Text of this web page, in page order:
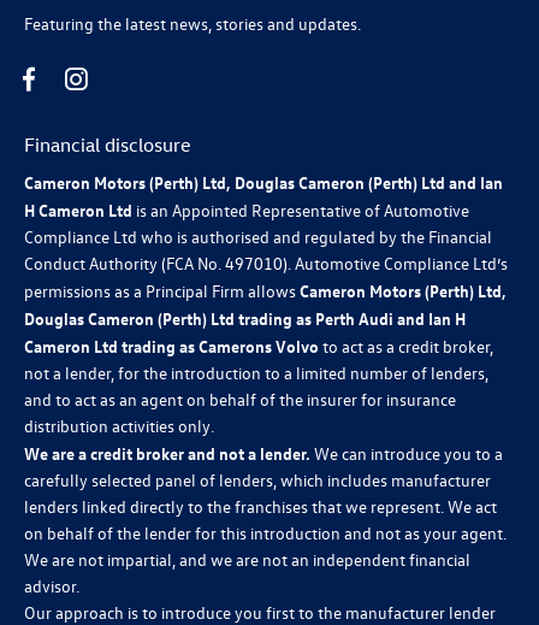
Featuring the latest news, stories and updates.
Financial disclosure
Cameron Motors (Perth) Ltd, Douglas Cameron (Perth) Ltd and Ian
H Cameron Ltd is an Appointed Representative of Automotive
Compliance Ltd who is authorised and regulated by the Financial
Conduct Authority (FCA No. 497010). Automotive Compliance Ltd’s
permissions as a Principal Firm allowsCameron Motors (Perth) Ltd,
Douglas Cameron (Perth) Ltd trading as Perth Audi and Ian H
Cameron Ltd trading as Camerons Volvo to act as a credit broker,
not a lender, for the introduction to a limited number of lenders,
and to act as an agent on behalf of the insurer for insurance
distribution activities only.
We are a credit broker and not a lender. We can introduce you to a
carefully selected panel of lenders, which includes manufacturer
lenders linked directly to the franchises that we represent. We act
on behalf of the lender for this introduction and not as your agent.
We are not impartial, and we are not an independent financial
advisor.
Our approach is to introduce you first to the manufacturer lender